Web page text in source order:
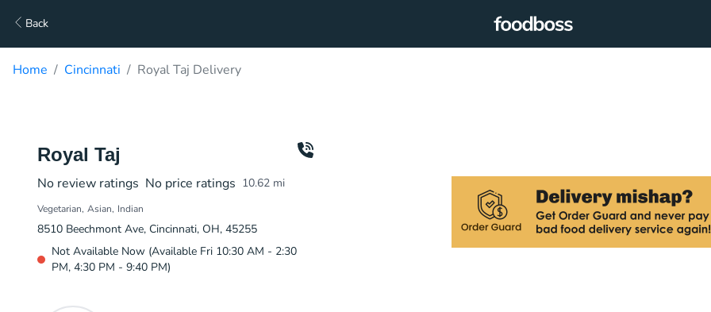
Back
Home Cincinnati Royal Taj Delivery
Royal Taj
No review ratings No price ratings 10.62 mi
Vegetarian Asian Indian
8510 Beechmont Ave, Cincinnati, OH, 45255
Not Available Now (Available Fri 10:30 AM - 2:30
PM, 4:30 PM - 9:40 PM)